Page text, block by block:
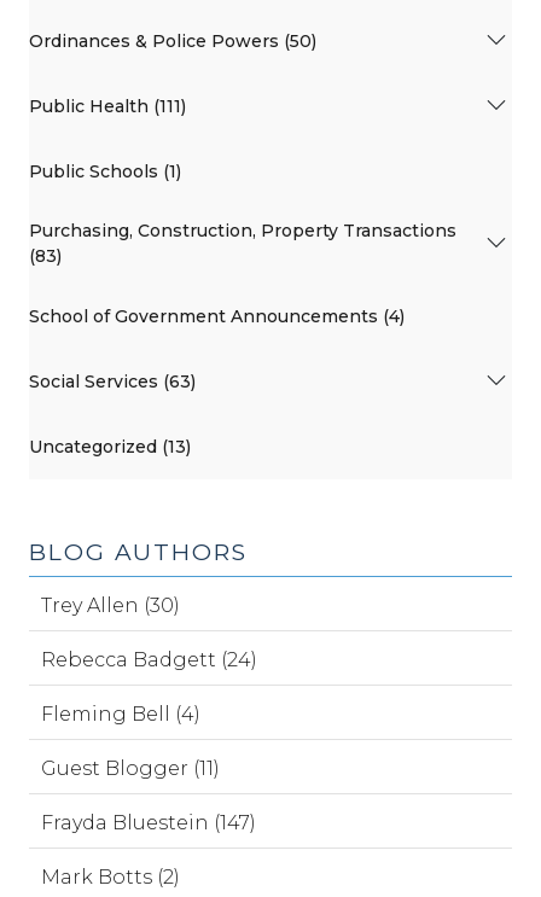
Ordinances & Police Powers (50)
Public Health (111)
Public Schools (1)
Purchasing, Construction, Property Transactions
(83)
School of Government Announcements (4)
Social Services (63)
Uncategorized (13)
BLOG AUTHORS
Trey Allen (30)
Rebecca Badgett (24)
Fleming Bell (4)
Guest Blogger (11)
Frayda Bluestein (147)
Mark Botts (2)